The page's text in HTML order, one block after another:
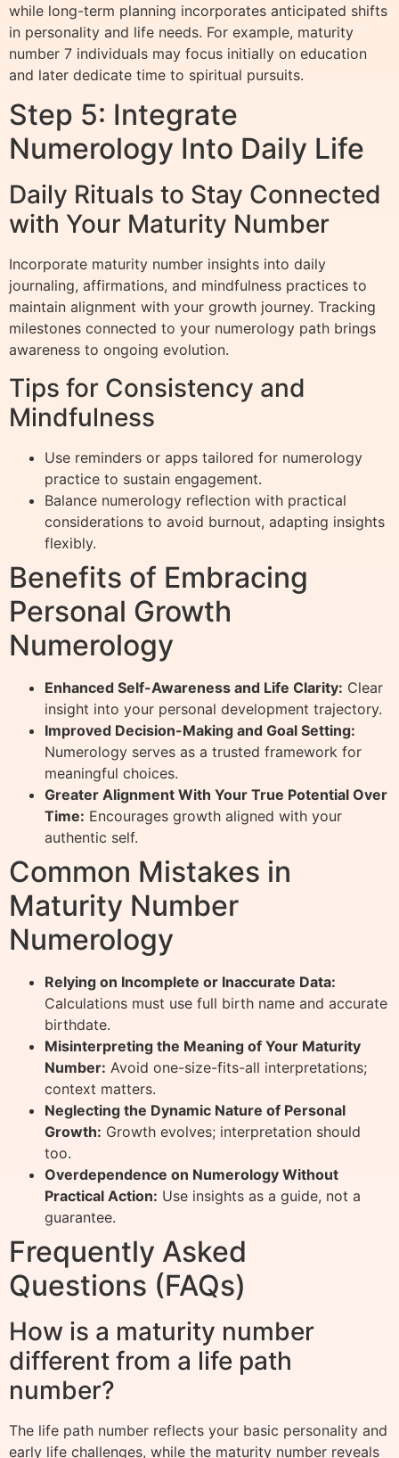
while long-term planning incorporates anticipated shifts
in personality and life needs. For example, maturity
number 7 individuals may focus initially on education
and later dedicate time to spiritual pursuits.
Step 5: Integrate
Numerology Into Daily Life
Daily Rituals to Stay Connected
with Your Maturity Number
Incorporate maturity number insights into daily
journaling, affirmations, and mindfulness practices to
maintain alignment with your growth journey. Tracking
milestones connected to your numerology path brings
awareness to ongoing evolution.
Tips for Consistency and
Mindfulness
Use reminders or apps tailored for numerology
practice to sustain engagement.
Balance numerology reflection with practical
considerations to avoid burnout, adapting insights
flexibly.
Benefits of Embracing
Personal Growth
Numerology
Enhanced Self-Awareness and Life Clarity: Clear
insight into your personal development trajectory.
Improved Decision-Making and Goal Setting:
Numerology serves as a trusted framework for
meaningful choices.
Greater Alignment With Your True Potential Over
Time: Encourages growth aligned with your
authentic self.
Common Mistakes in
Maturity Number
Numerology
Relying on Incomplete or Inaccurate Data:
Calculations must use full birth name and accurate
birthdate.
Misinterpreting the Meaning of Your Maturity
Number: Avoid one-size-fits-all interpretations;
context matters.
Neglecting the Dynamic Nature of Personal
Growth: Growth evolves; interpretation should
too.
Overdependence on Numerology Without
Practical Action: Use insights as a guide, not a
guarantee.
Frequently Asked
Questions (FAQs)
How is a maturity number
different from a life path
number?
The life path number reflects your basic personality and
early life challenges, while the maturity number reveals